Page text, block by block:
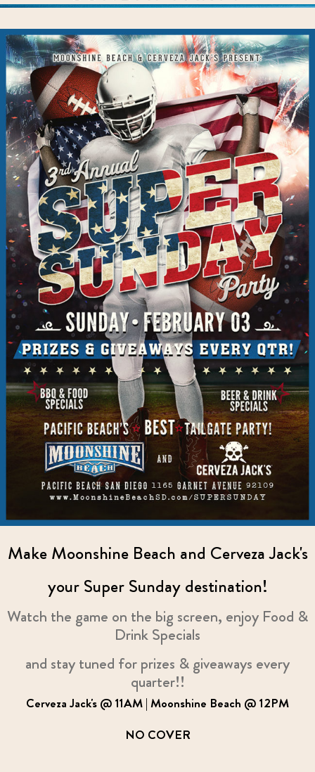
Make Moonshine Beach and Cerveza Jack's
your Super Sunday destination!
Watch the game on the big screen, enjoy Food &
Drink Specials
and stay tuned for prizes & giveaways every
quarter!!
Cerveza Jack's @ 11AM | Moonshine Beach @ 12PM
NO COVER